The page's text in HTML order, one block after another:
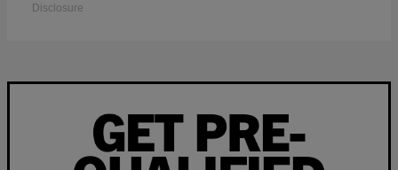
Disclosure